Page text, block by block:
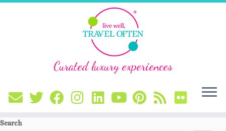
Skip
Curated luxury experiences
Search